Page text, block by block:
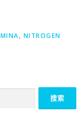
, NITROGEN